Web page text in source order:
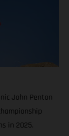
John Penton
in 2025.